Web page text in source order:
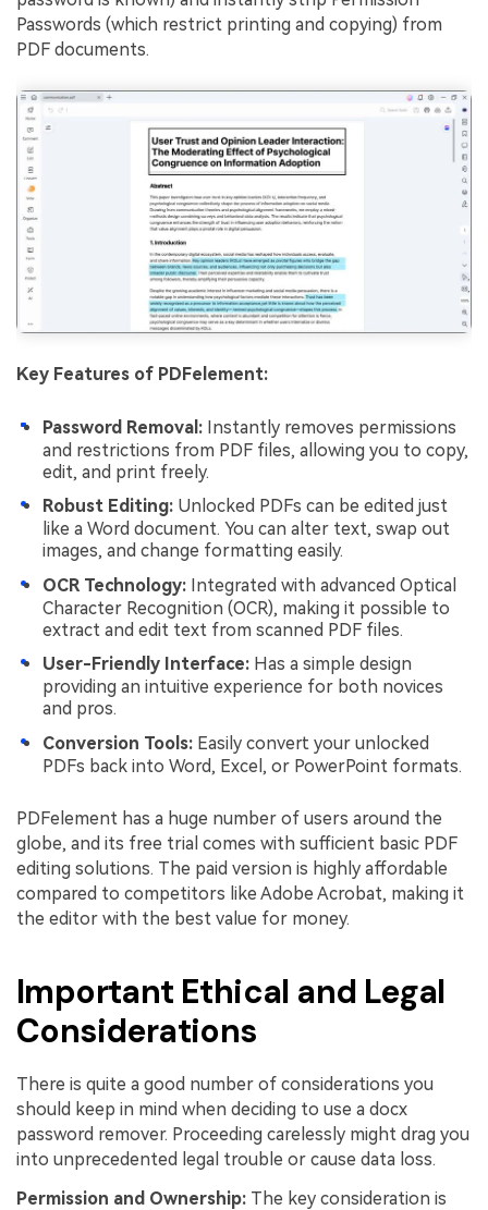
Passwords (which restrict printing and copying) from
PDF documents.
Key Features of PDFelement:
Password Removal: Instantly removes permissions
and restrictions from PDF files, allowing you to copy,
edit, and print freely.
Robust Editing: Unlocked PDFs can be edited just
like a Word document. You can alter text, swap out
images, and change formatting easily.
OCR Technology: Integrated with advanced Optical
Character Recognition (OCR), making it possible to
extract and edit text from scanned PDF files.
User-Friendly Interface: Has a simple design
providing an intuitive experience for both novices
and pros.
Conversion Tools: Easily convert your unlocked
PDFs back into Word, Excel, or PowerPoint formats.
PDFelement has a huge number of users around the
globe, and its free trial comes with sufficient basic PDF
editing solutions. The paid version is highly affordable
compared to competitors like Adobe Acrobat, making it
the editor with the best value for money.
Important Ethical and Legal
Considerations
There is quite a good number of considerations you
should keep in mind when deciding to use a docx
password remover. Proceeding carelessly might drag you
into unprecedented legal trouble or cause data loss.
Permission and Ownership: The key consideration is